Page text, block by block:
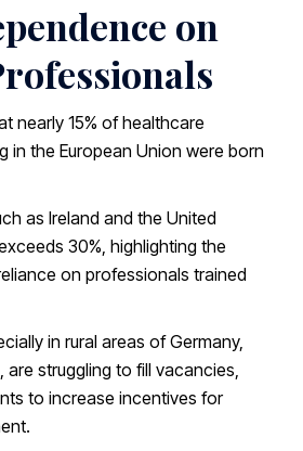
on
nearly 15% of healthcare
in the European Union were born
as Ireland and the United
30%, highlighting the
on professionals trained
in rural areas of Germany,
are struggling to fill vacancies,
to increase incentives for